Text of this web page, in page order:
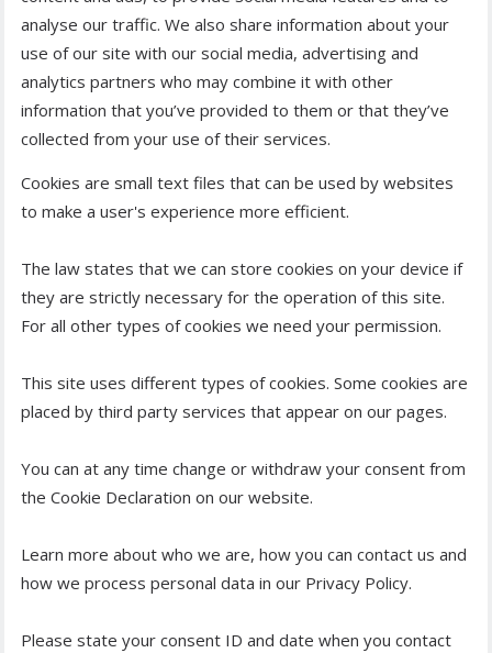
analyse our traffic. We also share information about your
use of our site with our social media, advertising and
analytics partners who may combine it with other
information that you’ve provided to them or that they’ve
collected from your use of their services.
Cookies are small text files that can be used by websites
to make a user's experience more efficient.
The law states that we can store cookies on your device if
they are strictly necessary for the operation of this site.
For all other types of cookies we need your permission.
This site uses different types of cookies. Some cookies are
placed by third party services that appear on our pages.
You can at any time change or withdraw your consent from
the Cookie Declaration on our website.
Learn more about who we are, how you can contact us and
how we process personal data in our Privacy Policy.
Please state your consent ID and date when you contact